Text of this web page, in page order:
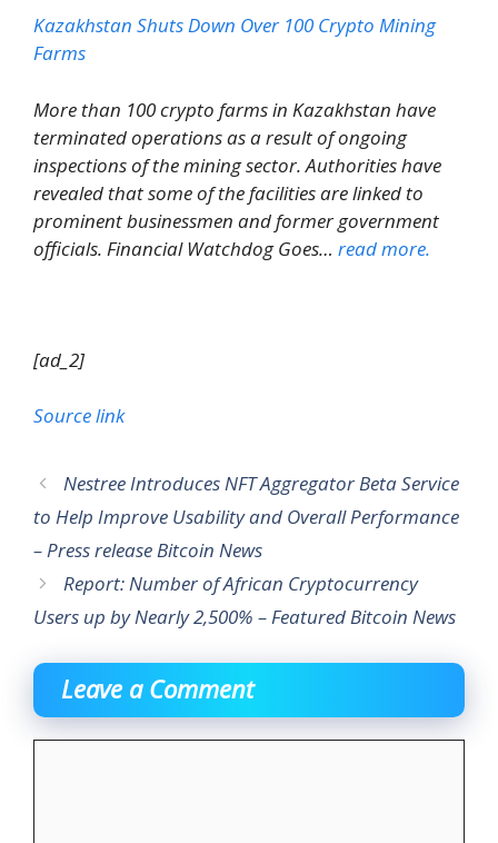
Kazakhstan Shuts Down Over 100 Crypto Mining
Farms
More than 100 crypto farms in Kazakhstan have
terminated operations as a result of ongoing
inspections of the mining sector. Authorities have
revealed that some of the facilities are linked to
prominent businessmen and former government
officials. Financial Watchdog Goes… read more.
[ad_2]
Source link
Nestree Introduces NFT Aggregator Beta Service
to Help Improve Usability and Overall Performance
– Press release Bitcoin News
Report: Number of African Cryptocurrency
Users up by Nearly 2,500% – Featured Bitcoin News
Leave a Comment